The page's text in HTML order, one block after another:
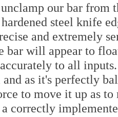
our bar from
hardened steel knife
and extremely
bar will appear to
to all
as it's perfectly
to move it up as
correctly